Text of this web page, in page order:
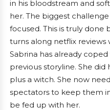
in his bloodstream and
her. The biggest
focused. This is truly done
turns along netflix reviews
Sabrina has already
previous storyline. She
plus a witch. She now
spectators to keep them
be fed up with her.